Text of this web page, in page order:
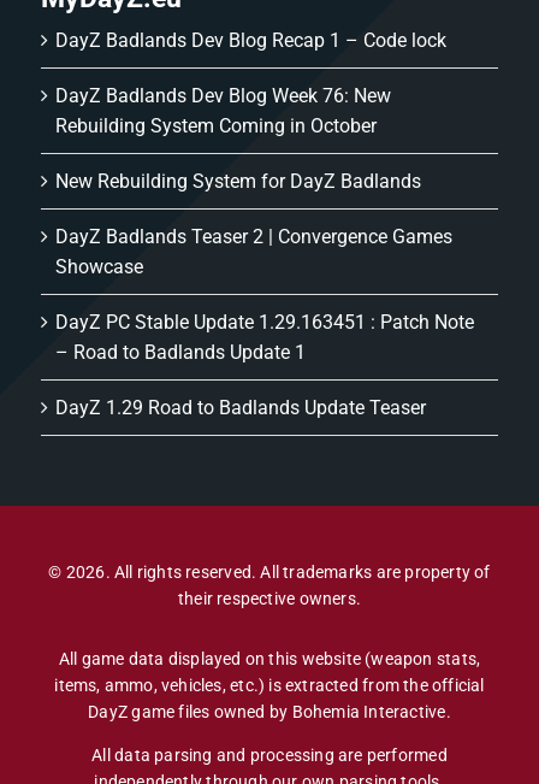
DayZ Badlands Dev Blog Recap 1 – Code lock
DayZ Badlands Dev Blog Week 76: New
Rebuilding System Coming in October
New Rebuilding System for DayZ Badlands
DayZ Badlands Teaser 2 | Convergence Games
Showcase
DayZ PC Stable Update 1.29.163451 : Patch Note
– Road to Badlands Update 1
DayZ 1.29 Road to Badlands Update Teaser
© 2026. All rights reserved. All trademarks are property of
their respective owners.
All game data displayed on this website (weapon stats,
items, ammo, vehicles, etc.) is extracted from the official
DayZ game files owned by Bohemia Interactive.
All data parsing and processing are performed